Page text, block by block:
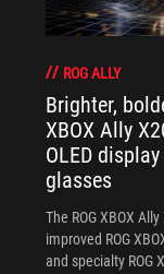
ROG ALLY
Brighter,
XBOX Ally
OLED
glasses
The ROG XBOX
improved ROG
and specialty ROG